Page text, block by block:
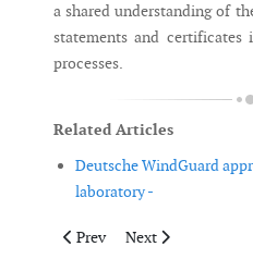
a shared understanding of
statements and
processes.
Related Articles
Deutsche WindGuard
laboratory -
Previous article: Taipower
Prev Next article:
Next